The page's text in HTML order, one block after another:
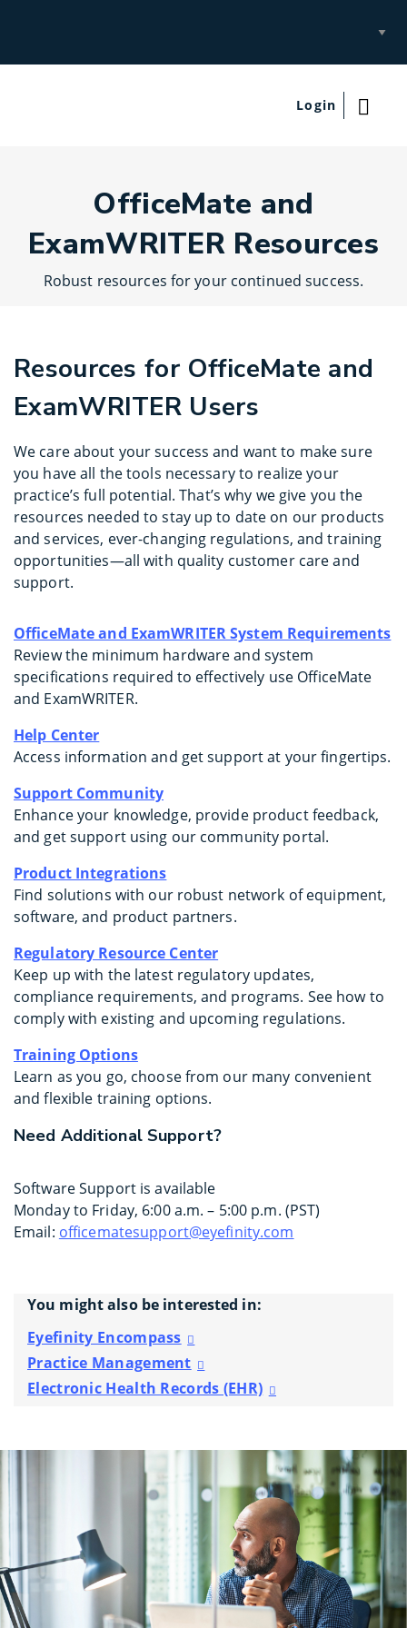
Login
OfficeMate and
ExamWRITER Resources
Robust resources for your continued success.
Resources for OfficeMate and
ExamWRITER Users
We care about your success and want to make sure
you have all the tools necessary to realize your
practice’s full potential. That’s why we give you the
resources needed to stay up to date on our products
and services, ever-changing regulations, and training
opportunities—all with quality customer care and
support.
OfficeMate and ExamWRITER System Requirements
Review the minimum hardware and system
specifications required to effectively use OfficeMate
and ExamWRITER.
Help Center
Access information and get support at your fingertips.
Support Community
Enhance your knowledge, provide product feedback,
and get support using our community portal.
Product Integrations
Find solutions with our robust network of equipment,
software, and product partners.
Regulatory Resource Center
Keep up with the latest regulatory updates,
compliance requirements, and programs. See how to
comply with existing and upcoming regulations.
Training Options
Learn as you go, choose from our many convenient
and flexible training options.
Need Additional Support?
Software Support is available
Monday to Friday, 6:00 a.m. – 5:00 p.m. (PST)
Email: officematesupport@eyefinity.com
You might also be interested in:
Eyefinity Encompass
Practice Management
Electronic Health Records (EHR)